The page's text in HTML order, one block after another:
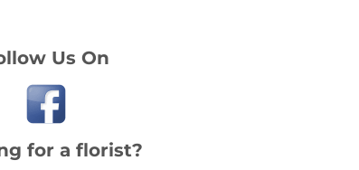
Us On
for a florist?